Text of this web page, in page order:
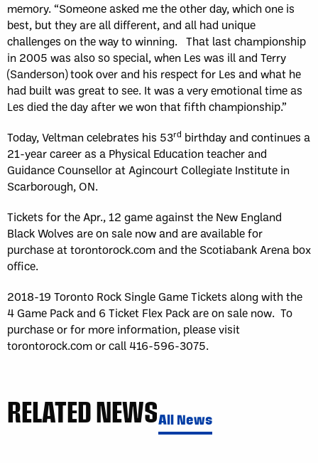
memory. “Someone asked me the other day, which one is
best, but they are all different, and all had unique
challenges on the way to winning. That last championship
in 2005 was also so special, when Les was ill and Terry
(Sanderson) took over and his respect for Les and what he
had built was great to see. It was a very emotional time as
Les died the day after we won that fifth championship.”
Today, Veltman celebrates his 53rd birthday and continues a
21-year career as a Physical Education teacher and
Guidance Counsellor at Agincourt Collegiate Institute in
Scarborough, ON.
Tickets for the Apr., 12 game against the New England
Black Wolves are on sale now and are available for
purchase at torontorock.com and the Scotiabank Arena box
office.
2018-19 Toronto Rock Single Game Tickets along with the
4 Game Pack and 6 Ticket Flex Pack are on sale now. To
purchase or for more information, please visit
torontorock.com or call 416-596-3075.
RELATED NEWSAll News